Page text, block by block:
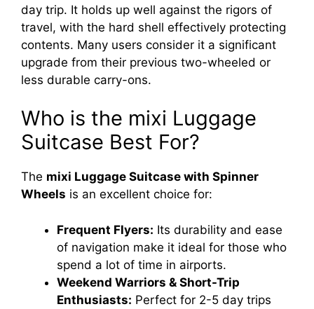
day trip. It holds up well against the rigors of
travel, with the hard shell effectively protecting
contents. Many users consider it a significant
upgrade from their previous two-wheeled or
less durable carry-ons.
Who is the mixi Luggage
Suitcase Best For?
The mixi Luggage Suitcase with Spinner
Wheels is an excellent choice for:
Frequent Flyers: Its durability and ease
of navigation make it ideal for those who
spend a lot of time in airports.
Weekend Warriors & Short-Trip
Enthusiasts: Perfect for 2-5 day trips